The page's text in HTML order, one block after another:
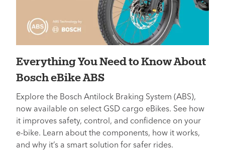
Everything You Need to Know About
Bosch eBike ABS
Explore the Bosch Antilock Braking System (ABS),
now available on select GSD cargo eBikes. See how
it improves safety, control, and confidence on your
e-bike. Learn about the components, how it works,
and why it’s a smart solution for safer rides.